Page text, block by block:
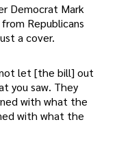
Democrat Mark
Republicans
a cover.
not let [the bill] out
you saw. They
with what the
with what the